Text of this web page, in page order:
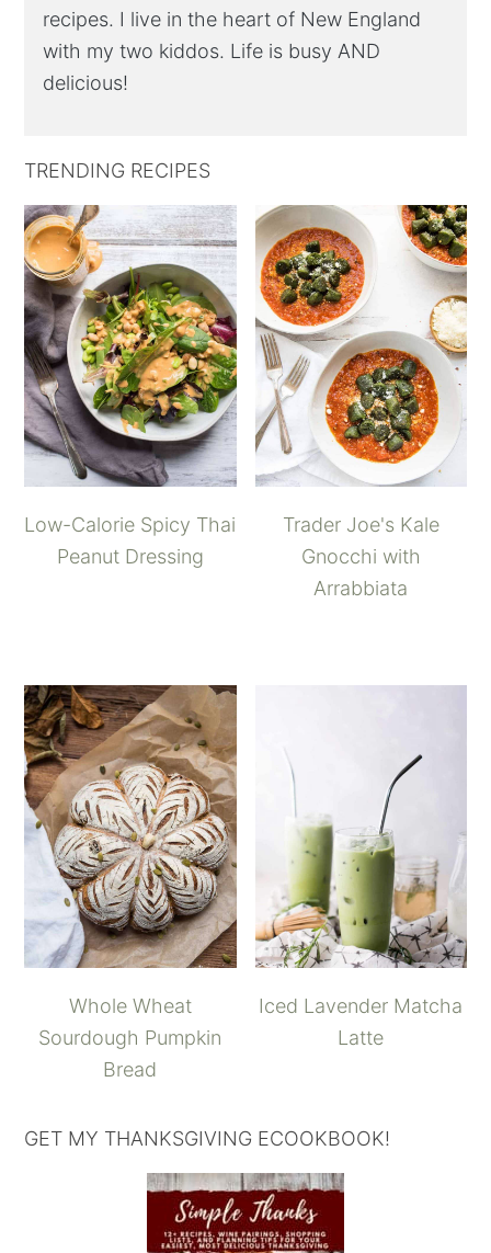
recipes. I live in the heart of New England
with my two kiddos. Life is busy AND
delicious!
TRENDING RECIPES
Low-Calorie Spicy Thai
Peanut Dressing
Trader Joe's Kale
Gnocchi with
Arrabbiata
Whole Wheat
Sourdough Pumpkin
Bread
Iced Lavender Matcha
Latte
GET MY THANKSGIVING ECOOKBOOK!